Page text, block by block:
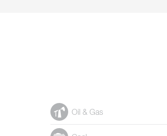
Oil & Gas